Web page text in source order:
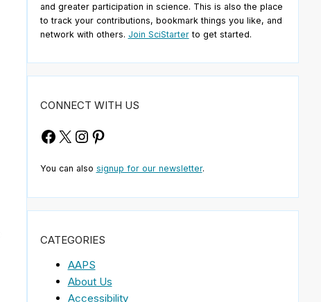
and greater participation in science. This is also the place
to track your contributions, bookmark things you like, and
network with others. Join SciStarterto get started.
CONNECT WITH US
Facebook
X Instagram
Pinterest
You can also signup for our newsletter.
CATEGORIES
AAPS
About Us
Accessibility